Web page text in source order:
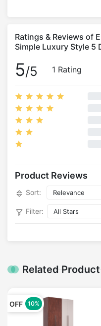
Ratings & Reviews of
Simple Luxury Style 5
5/5 1 Rating
Product Reviews
Sort:
Filter:
Related Product
OFF 10%